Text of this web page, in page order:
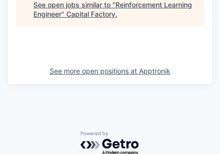
See open jobs similar to "Reinforcement Learning
Engineer" Capital Factory.
See more open positions at Apptronik
Powered by Getro.com